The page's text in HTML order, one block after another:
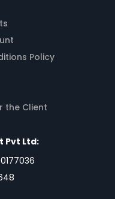
Policy
the Client
Pvt Ltd: